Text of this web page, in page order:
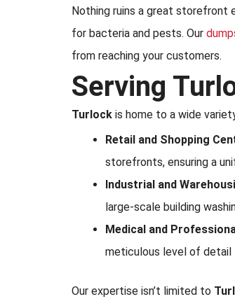
Nothing ruins a great storefront
for bacteria and pests. Our
from reaching your customers.
Serving
Turlock is home to a wide
Retail and Shopping
storefronts, ensuring a
Industrial and
large-scale building
Medical and
meticulous level of detail
Our expertise isn’t limited to